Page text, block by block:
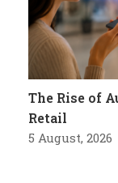
The Rise of
Retail
5 August, 2026